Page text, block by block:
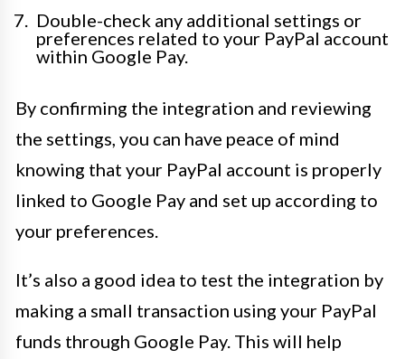
Double-check any additional settings or
preferences related to your PayPal account
within Google Pay.
By confirming the integration and reviewing
the settings, you can have peace of mind
knowing that your PayPal account is properly
linked to Google Pay and set up according to
your preferences.
It’s also a good idea to test the integration by
making a small transaction using your PayPal
funds through Google Pay. This will help